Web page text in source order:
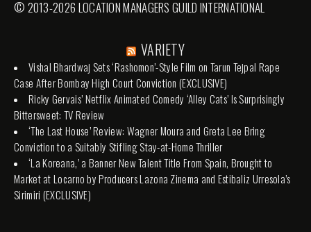
© 2013-2026 LOCATION MANAGERS GUILD INTERNATIONAL
VARIETY
Vishal Bhardwaj Sets ‘Rashomon’-Style Film on Tarun Tejpal Rape
Case After Bombay High Court Conviction (EXCLUSIVE)
Ricky Gervais’ Netflix Animated Comedy ‘Alley Cats’ Is Surprisingly
Bittersweet: TV Review
‘The Last House’ Review: Wagner Moura and Greta Lee Bring
Conviction to a Suitably Stifling Stay-at-Home Thriller
‘La Koreana,’ a Banner New Talent Title From Spain, Brought to
Market at Locarno by Producers Lazona Zinema and Estibaliz Urresola’s
Sirimiri (EXCLUSIVE)